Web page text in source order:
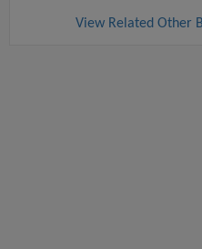
View Related Other